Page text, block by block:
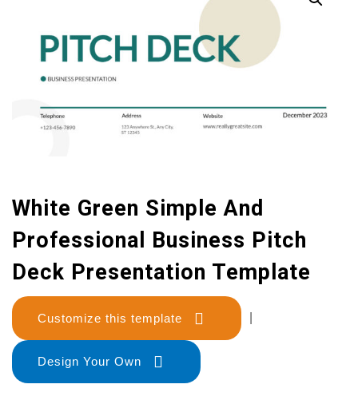
White Green Simple And
Professional Business Pitch
Deck Presentation Template
Customize this template
Design Your Own